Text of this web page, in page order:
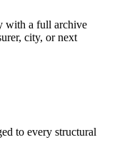
with a full archive
city, or next
to every structural